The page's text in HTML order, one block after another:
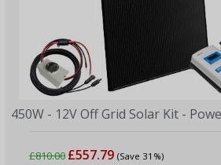
450W - 12V Off Grid Solar Kit -
£810.00 £557.79 (Save 31%)